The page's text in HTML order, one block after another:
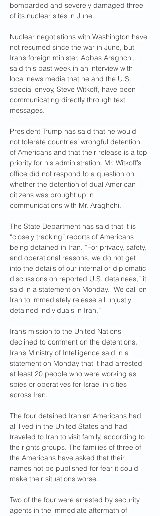
bombarded and severely damaged three
of its nuclear sites in June.
Nuclear negotiations with Washington have
not resumed since the war in June, but
Iran’s foreign minister, Abbas Araghchi,
said this past week in an interview with
local news media that he and the U.S.
special envoy, Steve Witkoff, have been
communicating directly through text
messages.
President Trump has said that he would
not tolerate countries’ wrongful detention
of Americans and that their release is a top
priority for his administration. Mr. Witkoff’s
office did not respond to a question on
whether the detention of dual American
citizens was brought up in
communications with Mr. Araghchi.
The State Department has said that it is
“closely tracking” reports of Americans
being detained in Iran. “For privacy, safety,
and operational reasons, we do not get
into the details of our internal or diplomatic
discussions on reported U.S. detainees,” it
said in a statement on Monday. “We call on
Iran to immediately release all unjustly
detained individuals in Iran.”
Iran’s mission to the United Nations
declined to comment on the detentions.
Iran’s Ministry of Intelligence said in a
statement on Monday that it had arrested
at least 20 people who were working as
spies or operatives for Israel in cities
across Iran.
The four detained Iranian Americans had
all lived in the United States and had
traveled to Iran to visit family, according to
the rights groups. The families of three of
the Americans have asked that their
names not be published for fear it could
make their situations worse.
Two of the four were arrested by security
agents in the immediate aftermath of